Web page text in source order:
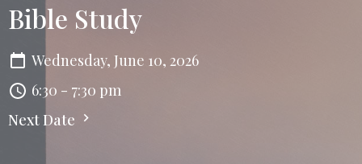
Bible Study
Wednesday, June 10, 2026
6:30 - 7:30 pm
Next Date